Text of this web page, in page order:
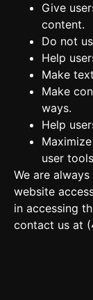
Give
content.
Do not
Help
Make
Make
ways.
Help
user
We are
website
in accessing
contact us at